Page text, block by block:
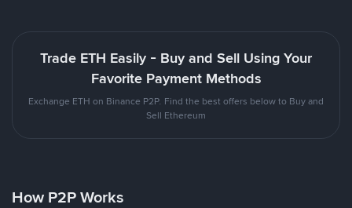
Trade ETH Easily - Buy and Sell Using Your
Favorite Payment Methods
Exchange ETH on Binance P2P. Find the best offers below to Buy and
Sell Ethereum
How P2P Works